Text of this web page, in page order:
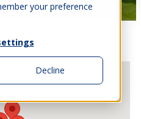
your preference
Decline